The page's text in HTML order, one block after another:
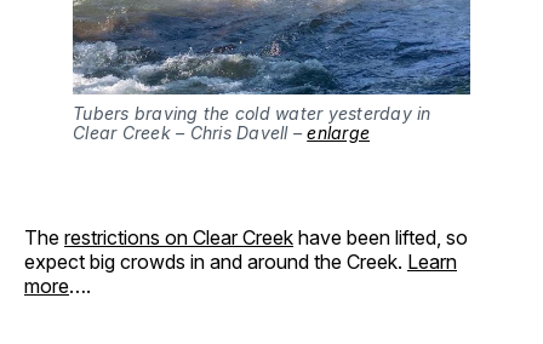
Tubers braving the cold water yesterday in
Clear Creek – Chris Davell –enlarge
The restrictions on Clear Creek have been lifted, so
expect big crowds in and around the Creek. Learn
more….